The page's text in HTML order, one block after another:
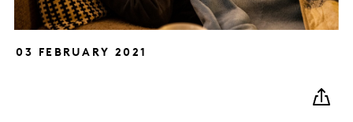
03 FEBRUARY 2021